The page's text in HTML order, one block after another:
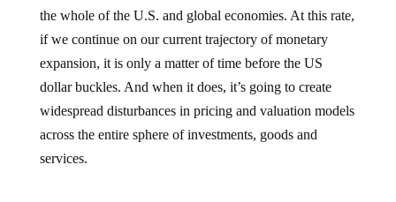
the whole of the U.S. and global economies. At this rate,
if we continue on our current trajectory of monetary
expansion, it is only a matter of time before the US
dollar buckles. And when it does, it’s going to create
widespread disturbances in pricing and valuation models
across the entire sphere of investments, goods and
services.